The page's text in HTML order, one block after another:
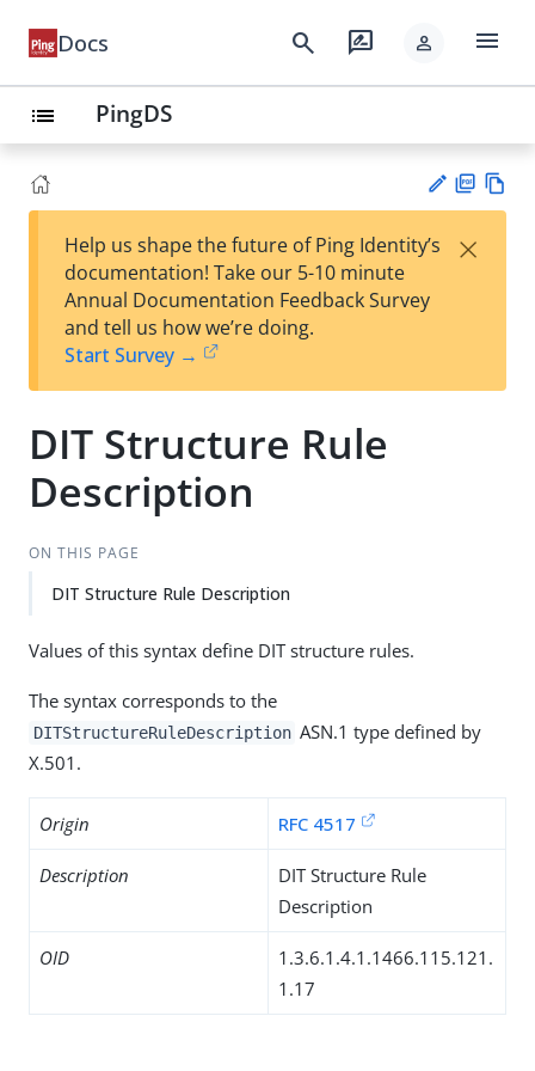
Docs search rate_review person menu
list PingDS
est
t
F
Help us shape the future of Ping Identity’s
documentation! Take our 5-10 minute
Annual Documentation Feedback Survey
and tell us how we’re doing.
Start Survey →
×
DIT Structure Rule
Description
ON THIS PAGE
DIT Structure Rule Description
Values of this syntax define DIT structure rules.
The syntax corresponds to the
DITStructureRuleDescription ASN.1 type defined by
X.501.
Origin RFC 4517
Description
DIT Structure Rule
Description
OID
1.3.6.1.4.1.1466.115.121.
1.17